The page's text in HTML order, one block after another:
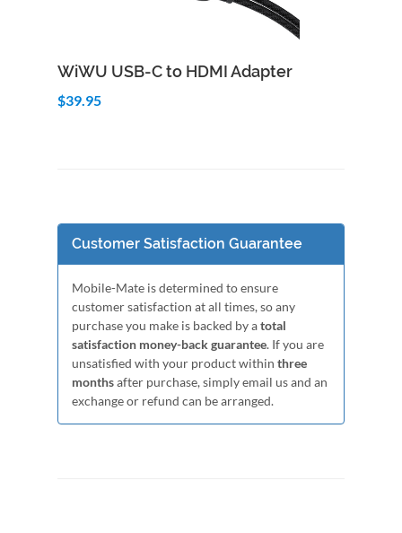
Add to Cart Quick View
WiWU USB-C to HDMI Adapter
$39.95
Customer Satisfaction Guarantee
Mobile-Mate is determined to ensure
customer satisfaction at all times, so any
purchase you make is backed by atotal
satisfaction money-back guarantee. If you are
unsatisfied with your product within three
monthsafter purchase, simply email us and an
exchange or refund can be arranged.